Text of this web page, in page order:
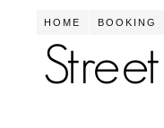
HOME BOOKING